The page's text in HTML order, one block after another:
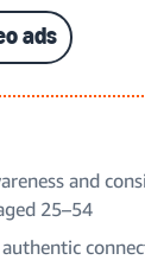
ads
and
25–54